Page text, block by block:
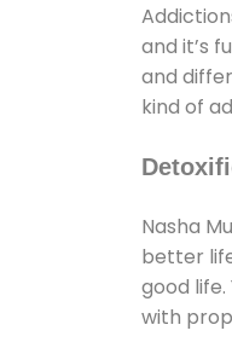
and it’s
and
kind of
Nasha
better
good
with